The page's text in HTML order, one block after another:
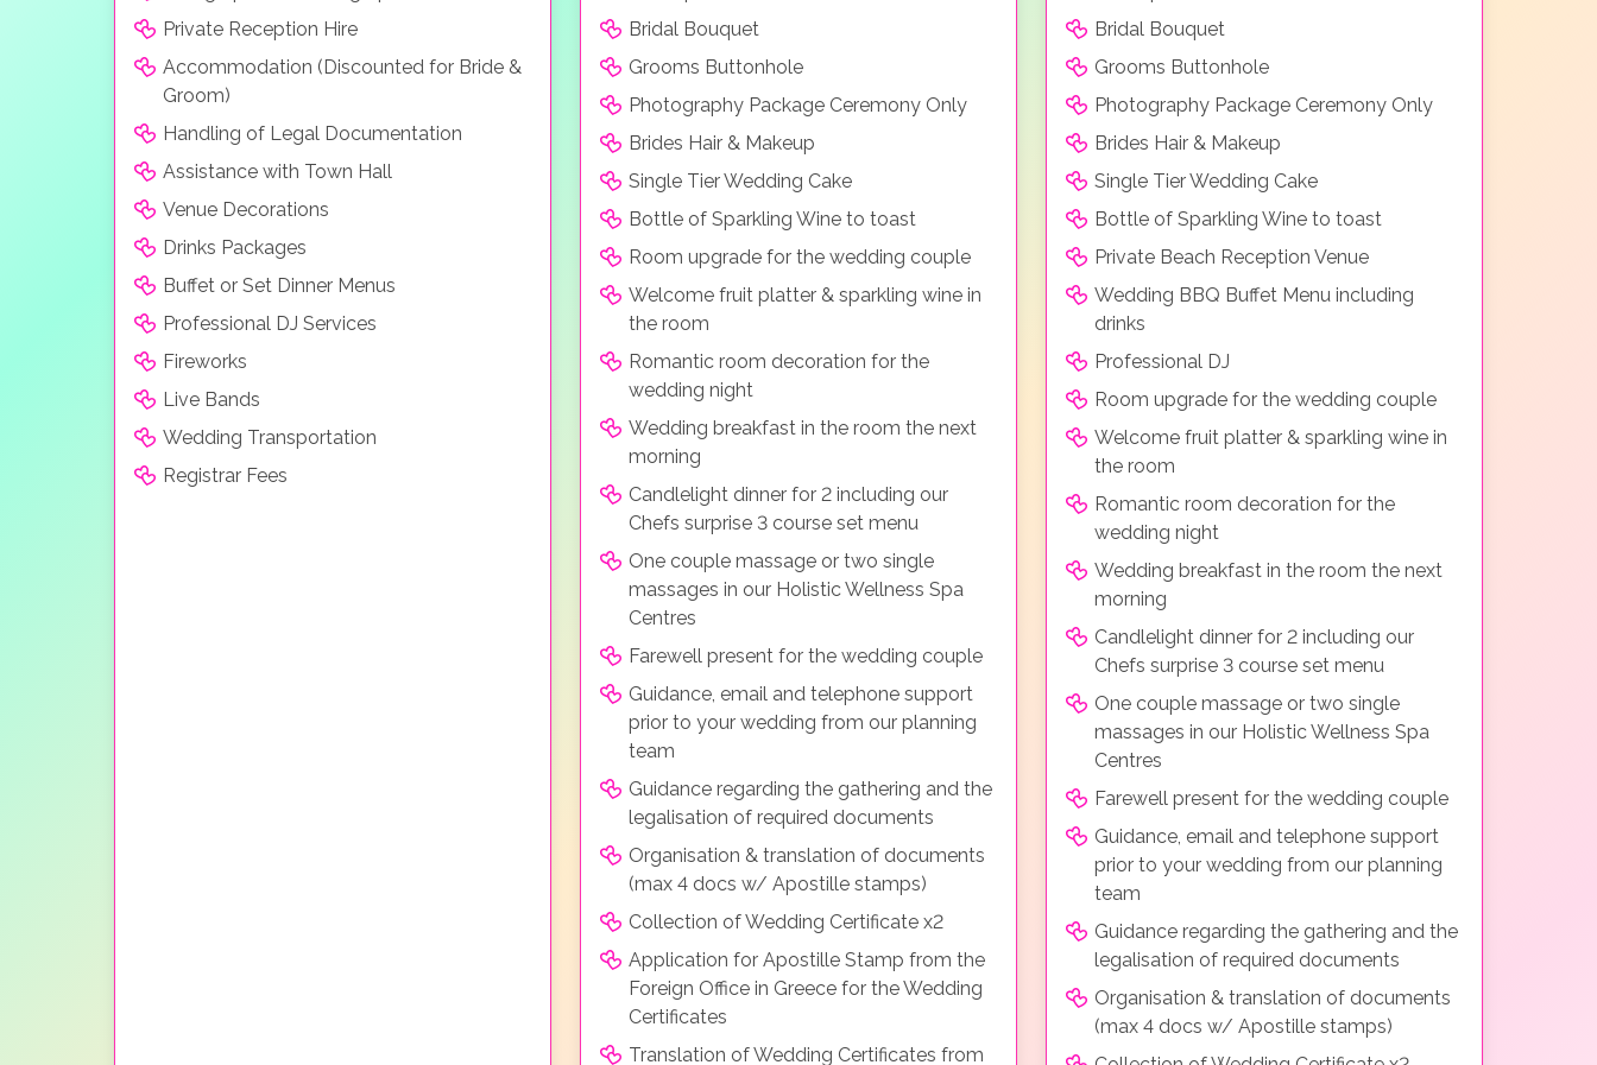
Private Reception Hire
Accommodation (Discounted for Bride &
Groom)
Handling of Legal Documentation
Assistance with Town Hall
Venue Decorations
Drinks Packages
Buffet or Set Dinner Menus
Professional DJ Services
Fireworks
Live Bands
Wedding Transportation
Registrar Fees
Bridal Bouquet
Grooms Buttonhole
Photography Package Ceremony Only
Brides Hair & Makeup
Single Tier Wedding Cake
Bottle of Sparkling Wine to toast
Room upgrade for the wedding couple
Welcome fruit platter & sparkling wine in
the room
Romantic room decoration for the
wedding night
Wedding breakfast in the room the next
morning
Candlelight dinner for 2 including our
Chefs surprise 3 course set menu
One couple massage or two single
massages in our Holistic Wellness Spa
Centres
Farewell present for the wedding couple
Guidance, email and telephone support
prior to your wedding from our planning
team
Guidance regarding the gathering and the
legalisation of required documents
Organisation & translation of documents
(max 4 docs w/ Apostille stamps)
Collection of Wedding Certificate x2
Application for Apostille Stamp from the
Foreign Office in Greece for the Wedding
Certificates
Translation of Wedding Certificates from
Bridal Bouquet
Grooms Buttonhole
Photography Package Ceremony Only
Brides Hair & Makeup
Single Tier Wedding Cake
Bottle of Sparkling Wine to toast
Private Beach Reception Venue
Wedding BBQ Buffet Menu including
drinks
Professional DJ
Room upgrade for the wedding couple
Welcome fruit platter & sparkling wine in
the room
Romantic room decoration for the
wedding night
Wedding breakfast in the room the next
morning
Candlelight dinner for 2 including our
Chefs surprise 3 course set menu
One couple massage or two single
massages in our Holistic Wellness Spa
Centres
Farewell present for the wedding couple
Guidance, email and telephone support
prior to your wedding from our planning
team
Guidance regarding the gathering and the
legalisation of required documents
Organisation & translation of documents
(max 4 docs w/ Apostille stamps)